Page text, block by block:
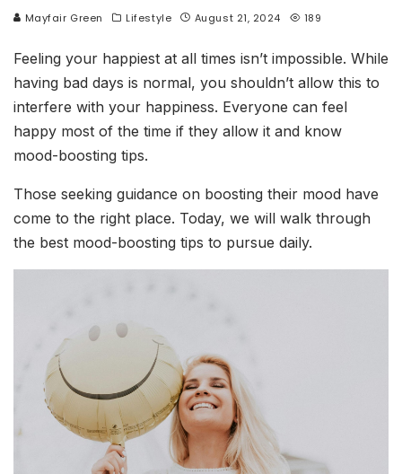
Mayfair Green Lifestyle August 21, 2024 189
Feeling your happiest at all times isn’t impossible. While
having bad days is normal, you shouldn’t allow this to
interfere with your happiness. Everyone can feel
happy most of the time if they allow it and know
mood-boosting tips.
Those seeking guidance on boosting their mood have
come to the right place. Today, we will walk through
the best mood-boosting tips to pursue daily.